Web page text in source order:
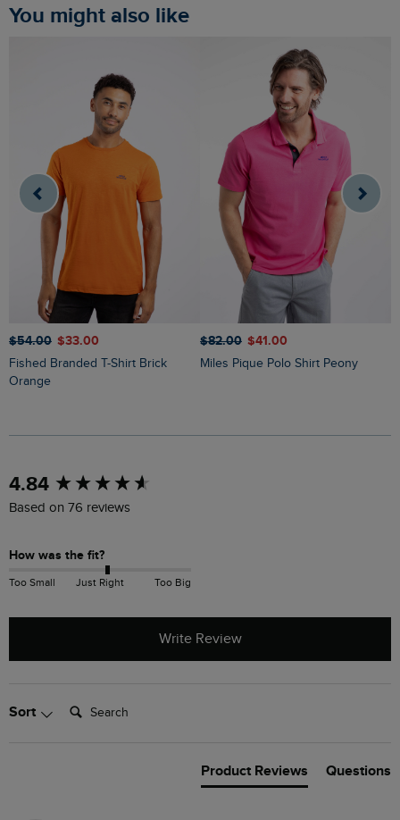
You might also like
$‌54.00 $‌33.00
Fished Branded T-Shirt Brick
Orange
$‌82.00 $‌41.00
Miles Pique Polo Shirt Peony
4.84
Based on 76 reviews
How was the fit?
Too Small Just Right Too Big
Write Review
Sort Search:
Product Reviews Questions
New content loaded